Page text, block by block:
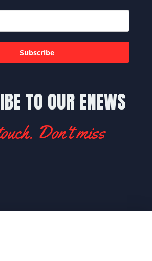
TO OUR ENEWS
Don't miss
Subscribe